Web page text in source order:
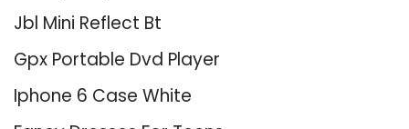
Jbl Mini Reflect Bt
Gpx Portable Dvd Player
Iphone 6 Case White